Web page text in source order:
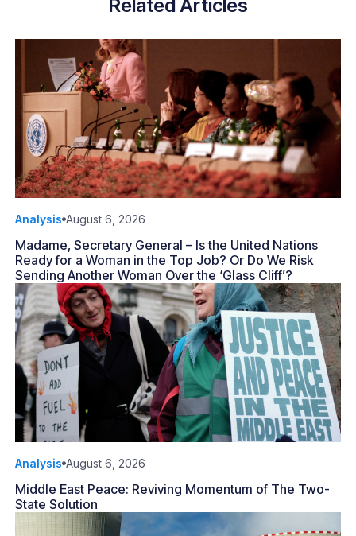
Related Articles
Analysis August 6, 2026
Madame, Secretary General – Is the United Nations
Ready for a Woman in the Top Job? Or Do We Risk
Sending Another Woman Over the ‘Glass Cliff’?
Analysis August 6, 2026
Middle East Peace: Reviving Momentum of The Two-
State Solution